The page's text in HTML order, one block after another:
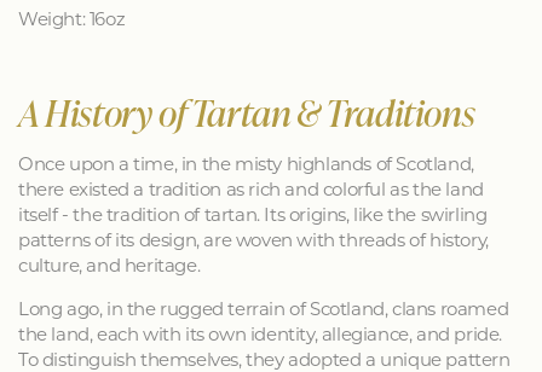
Weight: 16oz
A History of Tartan & Traditions
Once upon a time, in the misty highlands of Scotland,
there existed a tradition as rich and colorful as the land
itself - the tradition of tartan. Its origins, like the swirling
patterns of its design, are woven with threads of history,
culture, and heritage.
Long ago, in the rugged terrain of Scotland, clans roamed
the land, each with its own identity, allegiance, and pride.
To distinguish themselves, they adopted a unique pattern